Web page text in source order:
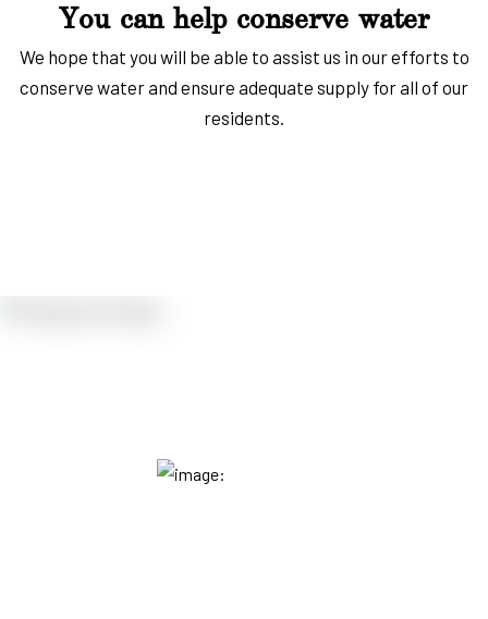
You can help conserve water
We hope that you will be able to assist us in our efforts to
conserve water and ensure adequate supply for all of our
residents.